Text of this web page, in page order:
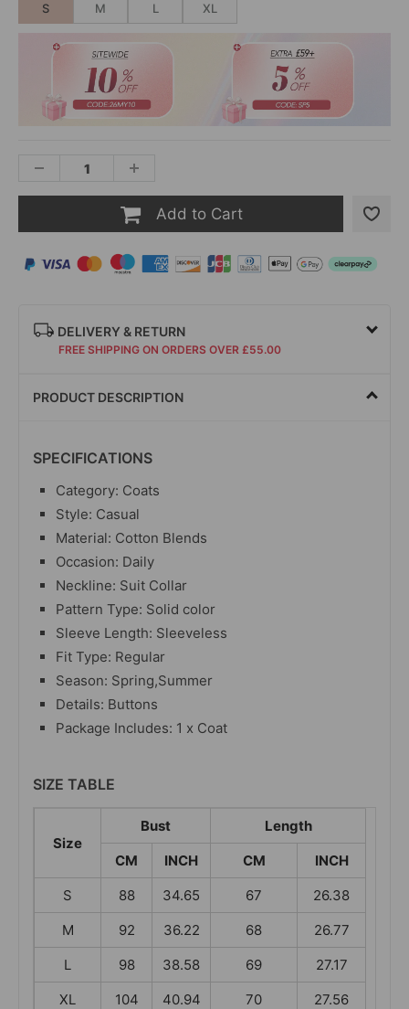
S M L XL
Add to Cart
DELIVERY & RETURN
FREE SHIPPING ON ORDERS OVER £55.00
PRODUCT DESCRIPTION
SPECIFICATIONS
Category: Coats
Style: Casual
Material: Cotton Blends
Occasion: Daily
Neckline: Suit Collar
Pattern Type: Solid color
Sleeve Length: Sleeveless
Fit Type: Regular
Season: Spring,Summer
Details: Buttons
Package Includes: 1 x Coat
SIZE TABLE
Size
Bust
Length
CM
INCH CM
INCH
S
88 34.65 67
26.38
M
92 36.22 68
26.77
L
98 38.58 69
27.17
XL
104 40.94 70 27.56